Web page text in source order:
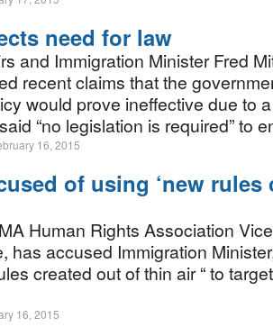
need for law
and Immigration Minister Fred
recent claims that the
would prove ineffective due to
“no legislation is required” to
16, 2015
of using ‘new rules
Human Rights Association
has accused Immigration
created out of thin air “ to
16, 2015